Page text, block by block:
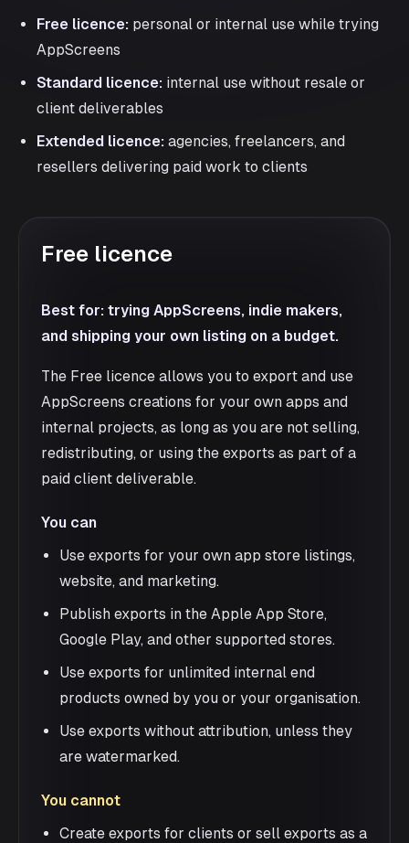
Free licence: personal or internal use while trying
AppScreens
Standard licence: internal use without resale or
client deliverables
Extended licence: agencies, freelancers, and
resellers delivering paid work to clients
Free licence
Best for: trying AppScreens, indie makers,
and shipping your own listing on a budget.
The Free licence allows you to export and use
AppScreens creations for your own apps and
internal projects, as long as you are not selling,
redistributing, or using the exports as part of a
paid client deliverable.
You can
Use exports for your own app store listings,
website, and marketing.
Publish exports in the Apple App Store,
Google Play, and other supported stores.
Use exports for unlimited internal end
products owned by you or your organisation.
Use exports without attribution, unless they
are watermarked.
You cannot
Create exports for clients or sell exports as a